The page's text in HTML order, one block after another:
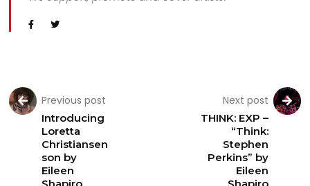
Previous post
Introducing
Loretta
Christiansen
son by
Eileen
Next post
THINK: EXP –
“Think:
Stephen
Perkins” by
Eileen